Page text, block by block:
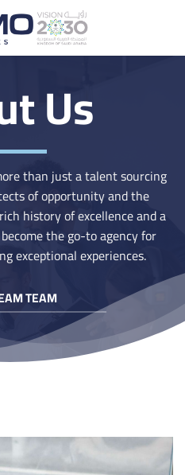
Us
than just a talent sourcing
of opportunity and the
history of excellence and a
the go-to agency for
exceptional experiences.
TEAM